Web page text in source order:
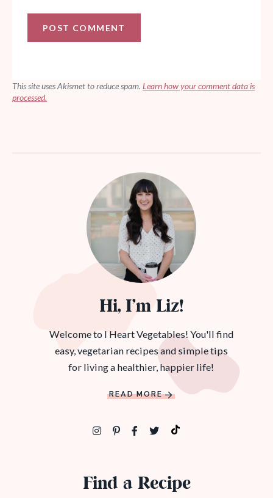
This site uses Akismet to reduce spam. Learn how your comment data is
processed.
Hi, I’m Liz!
Welcome to I Heart Vegetables! You'll find
easy, vegetarian recipes and simple tips
for living a healthier, happier life!
READ MORE
Find a Recipe